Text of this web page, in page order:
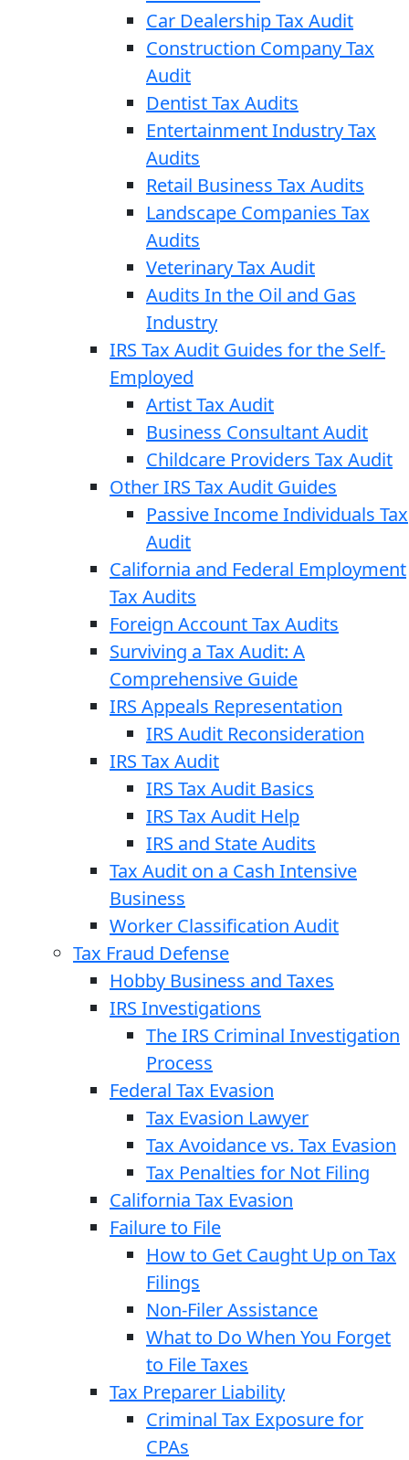
Car Dealership Tax Audit
Construction Company Tax
Audit
Dentist Tax Audits
Entertainment Industry Tax
Audits
Retail Business Tax Audits
Landscape Companies Tax
Audits
Veterinary Tax Audit
Audits In the Oil and Gas
Industry
IRS Tax Audit Guides for the Self-
Employed
Artist Tax Audit
Business Consultant Audit
Childcare Providers Tax Audit
Other IRS Tax Audit Guides
Passive Income Individuals Tax
Audit
California and Federal Employment
Tax Audits
Foreign Account Tax Audits
Surviving a Tax Audit: A
Comprehensive Guide
IRS Appeals Representation
IRS Audit Reconsideration
IRS Tax Audit
IRS Tax Audit Basics
IRS Tax Audit Help
IRS and State Audits
Tax Audit on a Cash Intensive
Business
Worker Classification Audit
Tax Fraud Defense
Hobby Business and Taxes
IRS Investigations
The IRS Criminal Investigation
Process
Federal Tax Evasion
Tax Evasion Lawyer
Tax Avoidance vs. Tax Evasion
Tax Penalties for Not Filing
California Tax Evasion
Failure to File
How to Get Caught Up on Tax
Filings
Non-Filer Assistance
What to Do When You Forget
to File Taxes
Tax Preparer Liability
Criminal Tax Exposure for
CPAs